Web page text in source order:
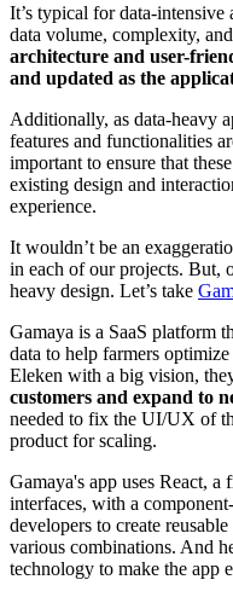
It’s typical for data-
data volume, complexity,
architecture and user-
and updated as the
Additionally, as data-heavy
features and functionalities
important to ensure that
existing design and
experience.
It wouldn’t be an
in each of our projects. But,
heavy design. Let’s take
Gamaya is a SaaS platform
data to help farmers
Eleken with a big vision,
customers and expand to
needed to fix the UI/UX of
product for scaling.
Gamaya's app uses React,
interfaces, with a
developers to create
various combinations. And
technology to make the app